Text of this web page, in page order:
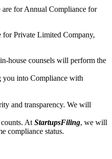
are for Annual Compliance for
for Private Limited Company,
house counsels will perform the
you into Compliance with
and transparency. We will
At StartupsFiling, we will
compliance status.